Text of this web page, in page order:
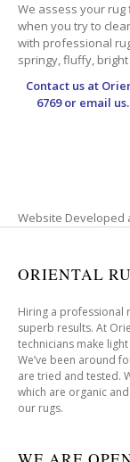
We assess your
when you try to
with professional
springy, fluffy,
Contact us at
6769 or email
Website Developed
ORIENTAL
Hiring a professional
superb results. At
technicians make
We’ve been around
are tried and tested.
which are organic
our rugs.